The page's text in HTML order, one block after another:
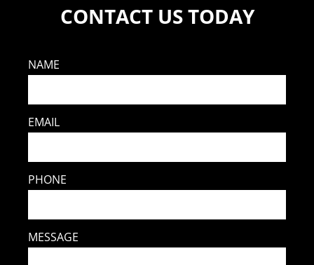
CONTACT US TODAY
NAME
EMAIL
PHONE
MESSAGE